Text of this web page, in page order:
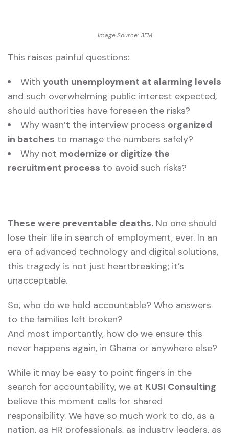
Image Source: 3FM
This raises painful questions:
With youth unemployment at alarming levels
and such overwhelming public interest expected,
should authorities have foreseen the risks?
Why wasn’t the interview process organized
in batches to manage the numbers safely?
Why not modernize or digitize the
recruitment process to avoid such risks?
These were preventable deaths. No one should
lose their life in search of employment, ever. In an
era of advanced technology and digital solutions,
this tragedy is not just heartbreaking; it’s
unacceptable.
So, who do we hold accountable? Who answers
to the families left broken?
And most importantly, how do we ensure this
never happens again, in Ghana or anywhere else?
While it may be easy to point fingers in the
search for accountability, we at KUSI Consulting
believe this moment calls for shared
responsibility. We have so much work to do, as a
nation, as HR professionals, as industry leaders, as